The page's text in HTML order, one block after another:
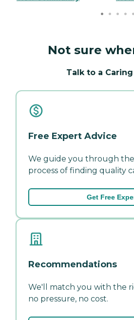
Not sure
Talk to a
Free Expert Advice
We guide you through
process of finding quality
Get Free
Recommendations
We'll match you with the
no pressure, no cost.